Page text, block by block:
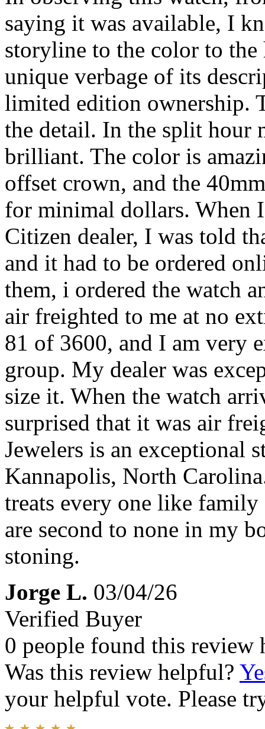
saying it was available, I
storyline to the color to the
unique verbage of its
limited edition ownership.
the detail. In the split hour
brilliant. The color is
offset crown, and the
for minimal dollars. When
Citizen dealer, I was told
and it had to be ordered
them, i ordered the watch
air freighted to me at no
81 of 3600, and I am very
group. My dealer was
size it. When the watch
surprised that it was air
Jewelers is an exceptional
Kannapolis, North
treats every one like
are second to none in my
stoning.
Jorge L. 03/04/26
Verified Buyer
0 people found this review
Was this review helpful?
your helpful vote. Please